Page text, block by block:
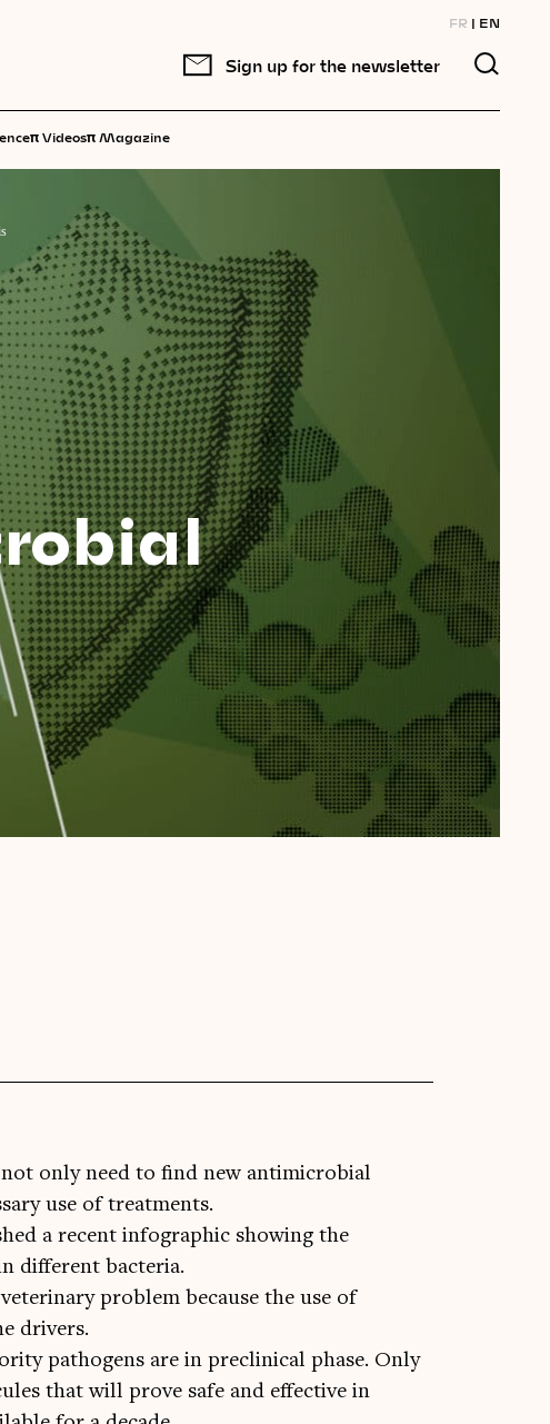
FR EN
Sign up for the newsletter
π Videosπ Magazine
only need to find new antimicrobial
use of treatments.
a recent infographic showing the
different bacteria.
problem because the use of
drivers.
pathogens are in preclinical phase. Only
that will prove safe and effective in